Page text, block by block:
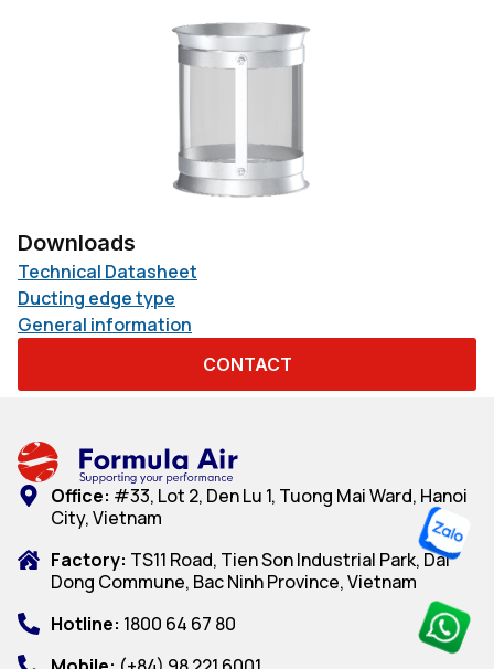
Downloads
Technical Datasheet
Ducting edge type
General information
CONTACT
Office: #33, Lot 2, Den Lu 1, Tuong Mai Ward, Hanoi
City, Vietnam
Factory: TS11 Road, Tien Son Industrial Park, Dai
Dong Commune, Bac Ninh Province, Vietnam
Hotline: 1800 64 67 80